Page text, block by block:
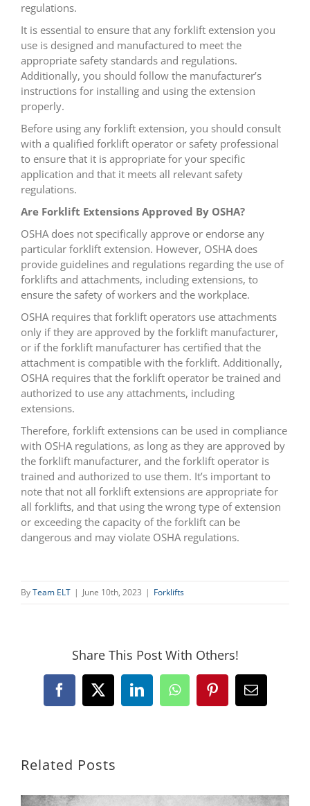
regulations.
It is essential to ensure that any forklift extension you
use is designed and manufactured to meet the
appropriate safety standards and regulations.
Additionally, you should follow the manufacturer’s
instructions for installing and using the extension
properly.
Before using any forklift extension, you should consult
with a qualified forklift operator or safety professional
to ensure that it is appropriate for your specific
application and that it meets all relevant safety
regulations.
Are Forklift Extensions Approved By OSHA?
OSHA does not specifically approve or endorse any
particular forklift extension. However, OSHA does
provide guidelines and regulations regarding the use of
forklifts and attachments, including extensions, to
ensure the safety of workers and the workplace.
OSHA requires that forklift operators use attachments
only if they are approved by the forklift manufacturer,
or if the forklift manufacturer has certified that the
attachment is compatible with the forklift. Additionally,
OSHA requires that the forklift operator be trained and
authorized to use any attachments, including
extensions.
Therefore, forklift extensions can be used in compliance
with OSHA regulations, as long as they are approved by
the forklift manufacturer, and the forklift operator is
trained and authorized to use them. It’s important to
note that not all forklift extensions are appropriate for
all forklifts, and that using the wrong type of extension
or exceeding the capacity of the forklift can be
dangerous and may violate OSHA regulations.
ByTeam ELT | June 10th, 2023 | Forklifts
Share This Post With Others!
Facebook
X LinkedInWhatsAppPinterestEmail
Related Posts